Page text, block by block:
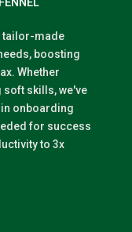
tailor-made
boosting
Whether
skills, we've
onboarding
for success
to 3x